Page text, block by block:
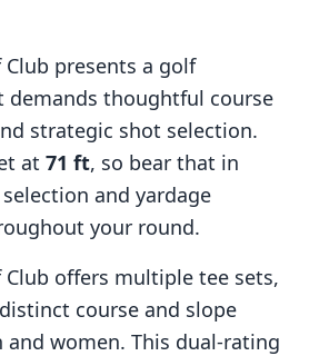
presents a golf
demands thoughtful course
strategic shot selection.
at 71 ft, so bear that in
and yardage
your round.
offers multiple tee sets,
course and slope
women. This dual-rating